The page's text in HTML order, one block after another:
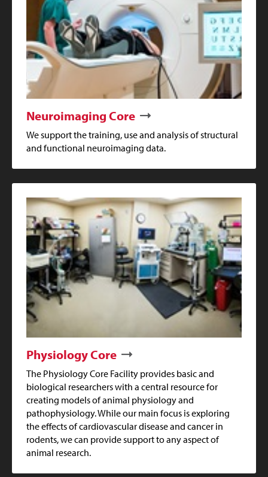
Neuroimaging Core
We support the training, use and analysis of structural
and functional neuroimaging data.
Physiology Core
The Physiology Core Facility provides basic and
biological researchers with a central resource for
creating models of animal physiology and
pathophysiology. While our main focus is exploring
the effects of cardiovascular disease and cancer in
rodents, we can provide support to any aspect of
animal research.